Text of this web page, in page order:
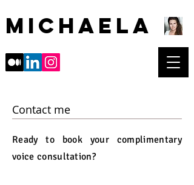
Michaela
Contact me
Ready to book your complimentary
voice consultation?